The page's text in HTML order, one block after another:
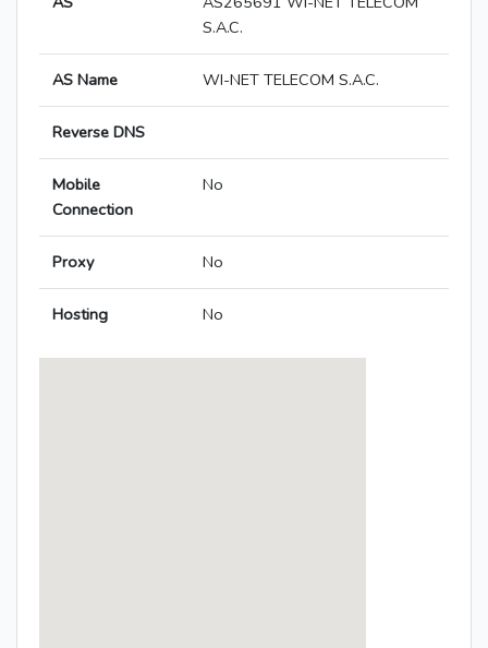
S.A.C.
AS Name WI-NET TELECOM S.A.C.
Reverse DNS
Mobile
Connection
No
Proxy No
Hosting No